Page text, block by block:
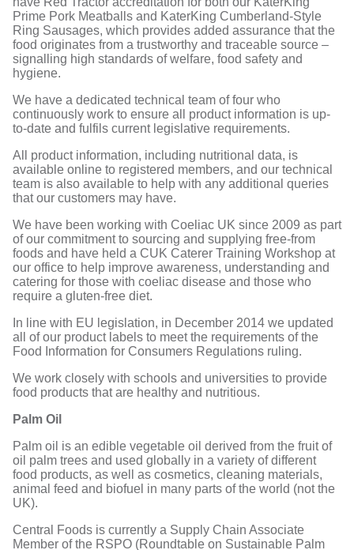
Prime Pork Meatballs and KaterKing Cumberland-Style
Ring Sausages, which provides added assurance that the
food originates from a trustworthy and traceable source –
signalling high standards of welfare, food safety and
hygiene.
We have a dedicated technical team of four who
continuously work to ensure all product information is up-
to-date and fulfils current legislative requirements.
All product information, including nutritional data, is
available online to registered members, and our technical
team is also available to help with any additional queries
that our customers may have.
We have been working with Coeliac UK since 2009 as part
of our commitment to sourcing and supplying free-from
foods and have held a CUK Caterer Training Workshop at
our office to help improve awareness, understanding and
catering for those with coeliac disease and those who
require a gluten-free diet.
In line with EU legislation, in December 2014 we updated
all of our product labels to meet the requirements of the
Food Information for Consumers Regulations ruling.
We work closely with schools and universities to provide
food products that are healthy and nutritious.
Palm Oil
Palm oil is an edible vegetable oil derived from the fruit of
oil palm trees and used globally in a variety of different
food products, as well as cosmetics, cleaning materials,
animal feed and biofuel in many parts of the world (not the
UK).
Central Foods is currently a Supply Chain Associate
Member of the RSPO (Roundtable on Sustainable Palm